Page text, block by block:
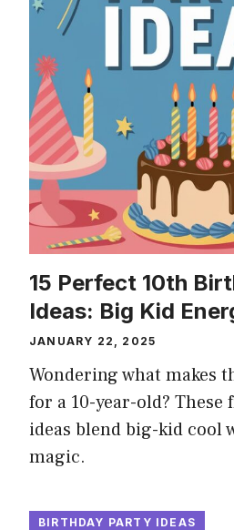
15 Perfect 10th
Ideas: Big Kid
JANUARY 22, 2025
Wondering what makes
for a 10-year-old?
ideas blend big-kid cool
magic.
BIRTHDAY PARTY IDEAS